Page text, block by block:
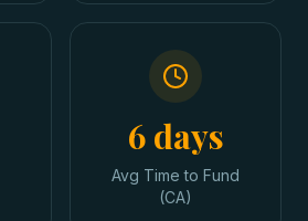
6 days
Avg Time to Fund
(CA)